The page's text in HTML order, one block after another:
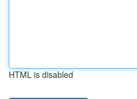
HTML is disabled